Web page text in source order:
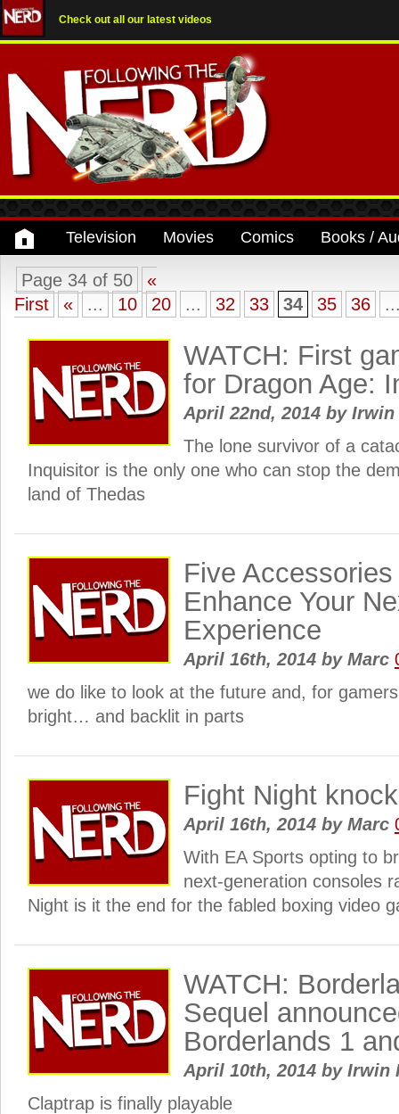
Check out all our latest videos
Television Movies Comics Books /
Page 34 of 50
«
First
« ... 10 20 ... 32 33 34 35 36
WATCH: First
for Dragon Age:
April 22nd, 2014 byIrwin
The lone survivor of a
Inquisitor is the only one who can stop the
land of Thedas
Five
Enhance Your
Experience
April 16th, 2014 byMarc
we do like to look at the future and, for
bright… and backlit in parts
Fight Night
April 16th, 2014 byMarc
With EA Sports opting to
next-generation consoles
Night is it the end for the fabled boxing video
WATCH:
Sequel
Borderlands 1
April 10th, 2014 byIrwin
Claptrap is finally playable